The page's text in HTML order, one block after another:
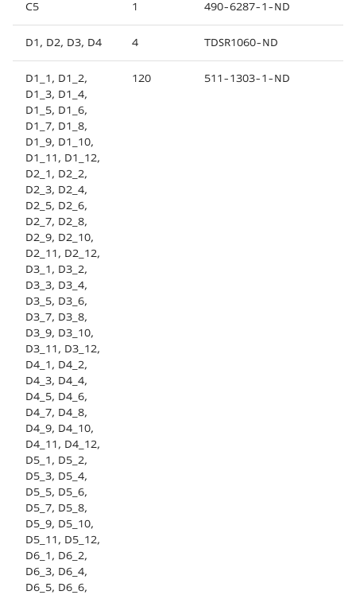
C5 1 490-6287-1-ND
D1, D2, D3, D4 4 TDSR1060-ND
D1_1, D1_2,
D1_3, D1_4,
D1_5, D1_6,
D1_7, D1_8,
D1_9, D1_10,
D1_11, D1_12,
D2_1, D2_2,
D2_3, D2_4,
D2_5, D2_6,
D2_7, D2_8,
D2_9, D2_10,
D2_11, D2_12,
D3_1, D3_2,
D3_3, D3_4,
D3_5, D3_6,
D3_7, D3_8,
D3_9, D3_10,
D3_11, D3_12,
D4_1, D4_2,
D4_3, D4_4,
D4_5, D4_6,
D4_7, D4_8,
D4_9, D4_10,
D4_11, D4_12,
D5_1, D5_2,
D5_3, D5_4,
D5_5, D5_6,
D5_7, D5_8,
D5_9, D5_10,
D5_11, D5_12,
D6_1, D6_2,
D6_3, D6_4,
D6_5, D6_6,
120 511-1303-1-ND